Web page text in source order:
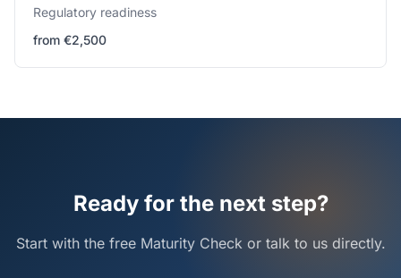
Regulatory readiness
from €2,500
Ready for the next step?
Start with the free Maturity Check or talk to us directly.